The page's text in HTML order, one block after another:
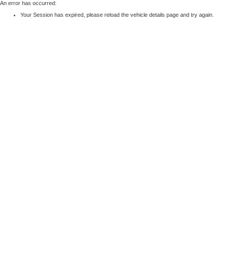
An error has occurred:
Your Session has expired, please reload the vehicle details page and try again.